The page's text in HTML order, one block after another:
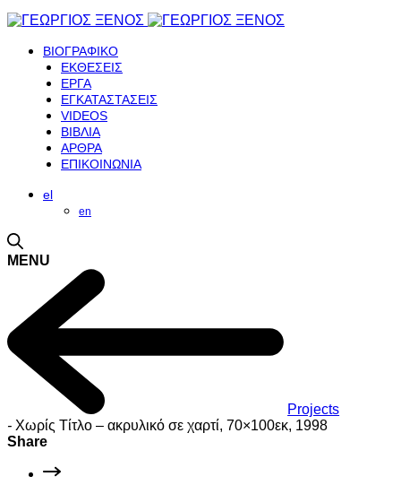
ΒΙΟΓΡΑΦΙΚΟ
ΕΚΘΕΣΕΙΣ
ΕΡΓΑ
ΕΓΚΑΤΑΣΤΑΣΕΙΣ
VIDEOS
ΒΙΒΛΙΑ
ΑΡΘΡΑ
ΕΠΙΚΟΙΝΩΝΙΑ
el
en
MENU
Projects
- Χωρίς Τίτλο – ακρυλικό σε χαρτί, 70×100εκ, 1998
Share